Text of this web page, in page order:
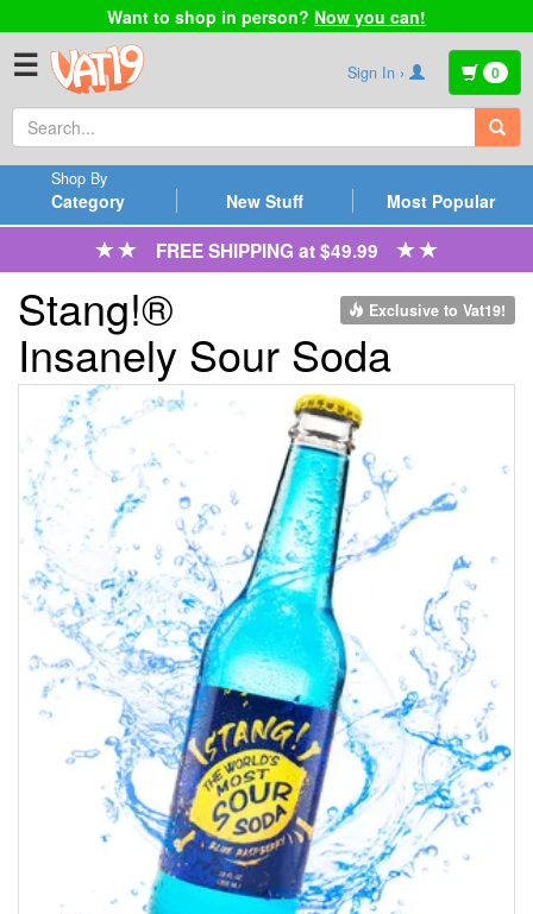
Want to shop in person? Now you can!
☰ Sign In › 0
Category
Shop By
New Stuff Most Popular
FREE SHIPPING at $49.99
Exclusive to Vat19!
Stang!®
Insanely Sour Soda